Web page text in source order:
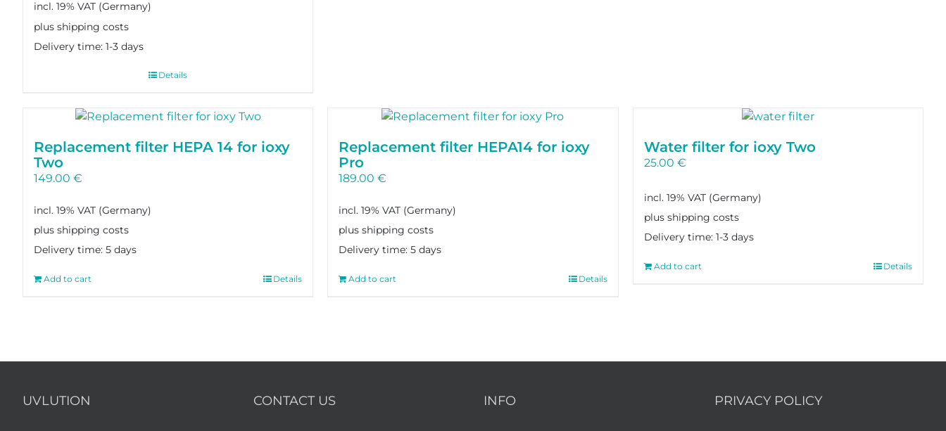
incl. 19% VAT
plus shipping costs
Delivery time: 1-3 days
Details
Replacement filter HEPA 14 for ioxy
Two
149.00 €
incl. 19% VAT
plus shipping costs
Delivery time: 5 days
Add to cart Details
Replacement filter HEPA14 for ioxy
Pro
189.00€
incl. 19% VAT
plus shipping costs
Delivery time:5 days
Add to cart Details
Water filter for ioxy Two
25.00 €
incl. 19% VAT
plus shipping costs
Delivery time: 1-3 days
Add to cart Details
UVLUTION CONTACT US INFO PRIVACY POLICY